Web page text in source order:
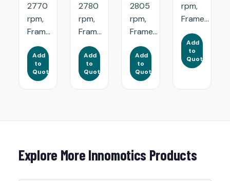
2770
rpm,
Fram...
Add
to
Quote
2780
rpm,
Fram...
Add
to
Quote
2805
rpm,
Frame...
Add
to
Quote
rpm,
Frame...
Add
to
Quote
Explore More Innomotics Products